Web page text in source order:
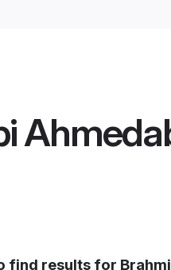
find results for